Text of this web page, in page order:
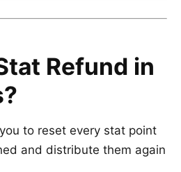
Refund in
to reset every stat point
and distribute them again